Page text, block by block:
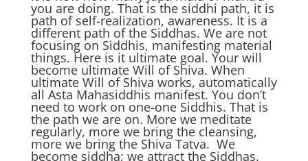
you are doing. That is the siddhi path, it is
path of self-realization, awareness. It is a
different path of the Siddhas. We are not
focusing on Siddhis, manifesting material
things. Here is it ultimate goal. Your will
become ultimate Will of Shiva. When
ultimate Will of Shiva works, automatically
all Asta Mahasiddhis manifest. You don’t
need to work on one-one Siddhis. That is
the path we are on. More we meditate
regularly, more we bring the cleansing,
more we bring the Shiva Tatva. We
become siddha; we attract the Siddhas.